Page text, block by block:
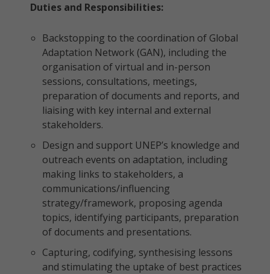
Duties and Responsibilities:
Backstopping to the coordination of Global
Adaptation Network (GAN), including the
organisation of virtual and in-person
sessions, consultations, meetings,
preparation of documents and reports, and
liaising with key internal and external
stakeholders.
Design and support UNEP’s knowledge and
outreach events on adaptation, including
making links to stakeholders, a
communications/influencing
strategy/framework, proposing agenda
topics, identifying participants, preparation
of documents and presentations.
Capturing, codifying, synthesising lessons
and stimulating the uptake of best practices